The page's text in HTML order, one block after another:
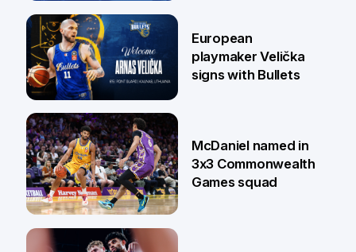
30 Jun
22 Jun
European
playmaker Velička
signs with Bullets
18 Jun
McDaniel named in
3x3 Commonwealth
Games squad